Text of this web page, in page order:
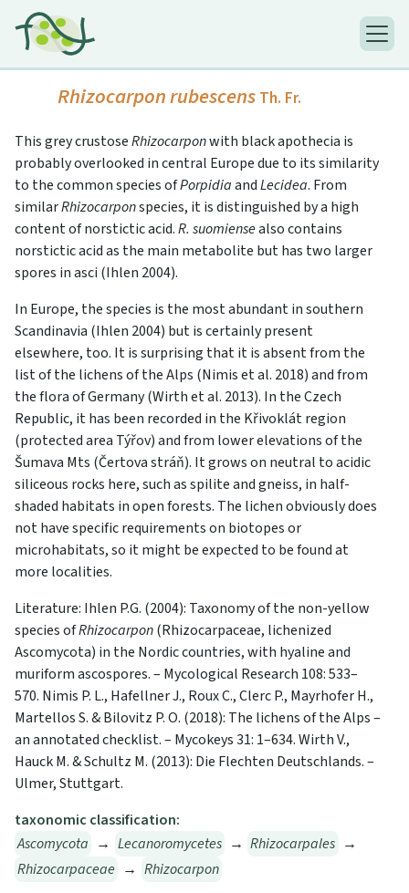
Rhizocarpon rubescens Th. Fr.
This grey crustoseRhizocarponwith black apothecia is
probably overlooked in central Europe due to its similarity
to the common species ofPorpidiaandLecidea. From
similarRhizocarponspecies, it is distinguished by a high
content of norstictic acid.R. suomiensealso contains
norstictic acid as the main metabolite but has two larger
spores in asci (Ihlen 2004).
In Europe, the species is the most abundant in southern
Scandinavia (Ihlen 2004) but is certainly present
elsewhere, too. It is surprising that it is absent from the
list of the lichens of the Alps (Nimis et al. 2018) and from
the flora of Germany (Wirth et al. 2013). In the Czech
Republic, it has been recorded in the Křivoklát region
(protected area Týřov) and from lower elevations of the
Šumava Mts (Čertova stráň). It grows on neutral to acidic
siliceous rocks here, such as spilite and gneiss, in half-
shaded habitats in open forests. The lichen obviously does
not have specific requirements on biotopes or
microhabitats, so it might be expected to be found at
more localities.
Literature: Ihlen P.G. (2004): Taxonomy of the non-yellow
species ofRhizocarpon(Rhizocarpaceae, lichenized
Ascomycota) in the Nordic countries, with hyaline and
muriform ascospores. – Mycological Research 108: 533–
570. Nimis P. L., Hafellner J., Roux C., Clerc P., Mayrhofer H.,
Martellos S. & Bilovitz P. O. (2018): The lichens of the Alps –
an annotated checklist. – Mycokeys 31: 1–634. Wirth V.,
Hauck M. & Schultz M. (2013): Die Flechten Deutschlands. –
Ulmer, Stuttgart.
taxonomic classification:
Ascomycota → Lecanoromycetes → Rhizocarpales →
Rhizocarpaceae → Rhizocarpon